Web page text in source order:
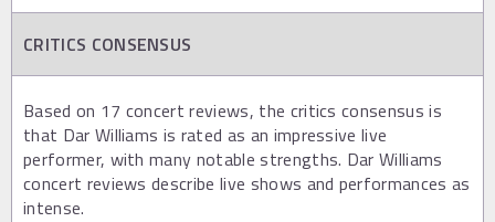
CRITICS CONSENSUS
Based on 17 concert reviews, the critics consensus is
that Dar Williams is rated as an impressive live
performer, with many notable strengths. Dar Williams
concert reviews describe live shows and performances as
intense.